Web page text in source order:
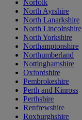
Norfolk
North Ayrshire
North Lanarkshire
North Lincolnshire
North Yorkshire
Northamptonshire
Northumberland
Nottinghamshire
Oxfordshire
Pembrokeshire
Perth and Kinross
Perthshire
Renfrewshire
Roxburghshire